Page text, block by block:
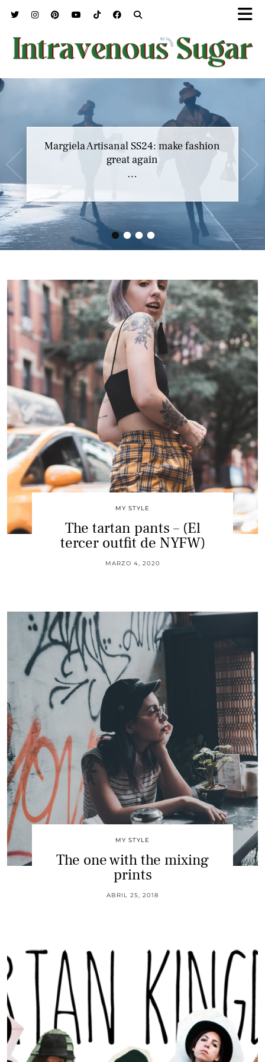
••••
Margiela Artisanal SS24: make fashion
great again
…
MY STYLE
The tartan pants – (El
tercer outfit de NYFW)
MARZO 4, 2020
MY STYLE
The one with the mixing
prints
ABRIL 25, 2018